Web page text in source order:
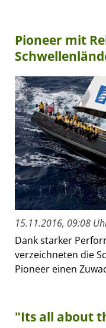
Pioneer mit
15.11.2016, 09:08
Dank starker
verzeichneten die
Pioneer einen
"Its all about